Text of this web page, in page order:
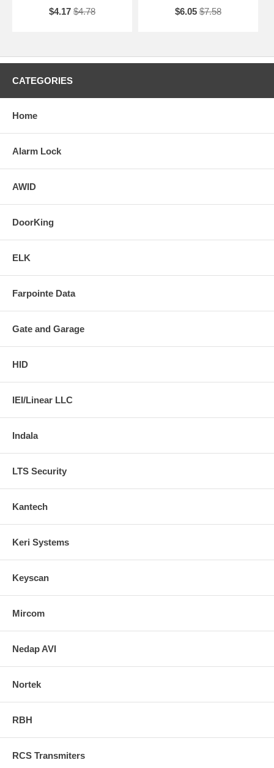
$4.17 $4.78
$6.05 $7.58
CATEGORIES
Home
Alarm Lock
AWID
DoorKing
ELK
Farpointe Data
Gate and Garage
HID
IEI/Linear LLC
Indala
LTS Security
Kantech
Keri Systems
Keyscan
Mircom
Nedap AVI
Nortek
RBH
RCS Transmiters